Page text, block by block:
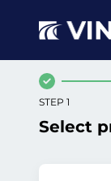
STEP 1
Select